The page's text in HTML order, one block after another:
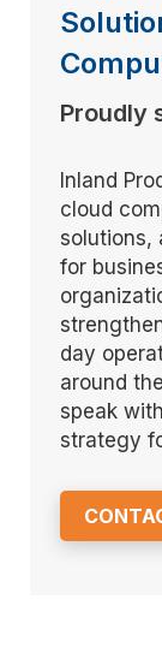
Proudly
Inland
cloud
solutions,
for
day
around
speak
strategy